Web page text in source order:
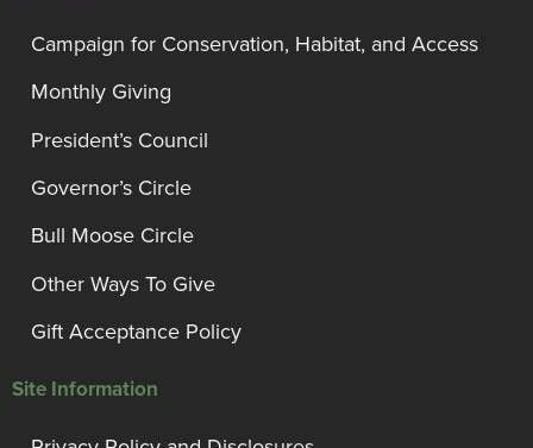
Campaign for Conservation, Habitat, and Access
Monthly Giving
President’s Council
Governor’s Circle
Bull Moose Circle
Other Ways To Give
Gift Acceptance Policy
Site Information